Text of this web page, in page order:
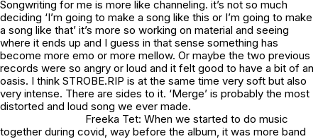
Songwriting for me is more like channeling. it’s not so much
deciding ‘I’m going to make a song like this or I’m going to make
a song like that’ it’s more so working on material and seeing
where it ends up and I guess in that sense something has
become more emo or more mellow. Or maybe the two previous
records were so angry or loud and it felt good to have a bit of an
oasis. I think STROBE.RIP is at the same time very soft but also
very intense. There are sides to it. ‘Merge’ is probably the most
distorted and loud song we ever made.
Freeka Tet: When we started to do music
together during covid, way before the album, it was more band